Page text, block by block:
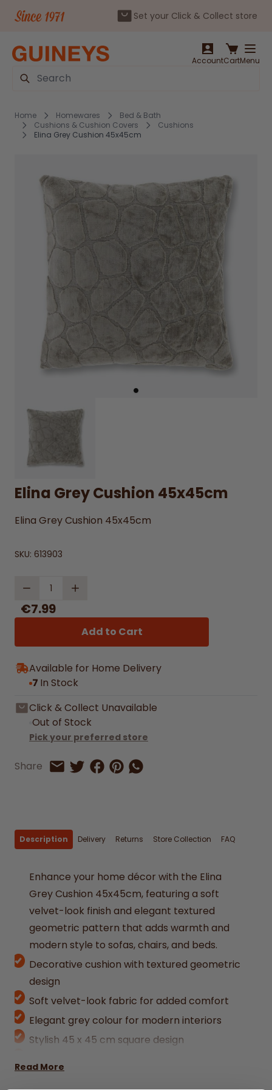
Set your Click & Collect store
AccountCartMenu
Search
Home Homewares
Bed & Bath
Cushions & Cushion Covers
Cushions
Elina Grey Cushion 45x45cm
Elina Grey Cushion 45x45cm
Elina Grey Cushion 45x45cm
SKU: 613903
Quantity
€7.99
Add to Cart
Available for Home Delivery
7 In Stock
Click & Collect Unavailable
Out of Stock
Pick your preferred store
Share Share by Email
Share on Twitter
Share on Facebook
Share on Pinterest
Share by Whatsapp
Description Delivery Returns Store Collection FAQ
Enhance your home décor with the Elina
Grey Cushion 45x45cm, featuring a soft
velvet-look finish and elegant textured
geometric pattern that adds warmth and
modern style to sofas, chairs, and beds.
Decorative cushion with textured geometric
design
Soft velvet-look fabric for added comfort
Elegant grey colour for modern interiors
Stylish 45 x 45 cm square design
Read More